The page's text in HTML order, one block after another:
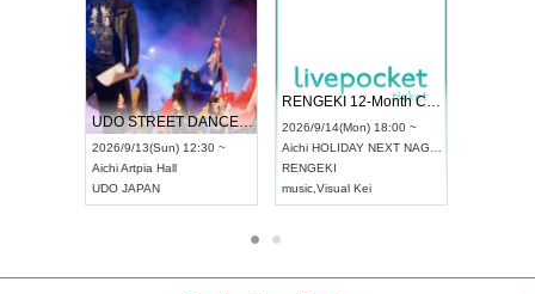
UDO STREET DANCE WORLD CHAMPIONSHIP JAPAN 2026
2026/9/13(Sun) 12:30 ~
AichiArtpia Hall
UDO JAPAN
RENGEKI 12-Month Consecutive ONE MAN TOUR "Seisei Ruten" -Sep. Edition -
2026/9/14(Mon) 18:00 ~
Aichi HOLIDAY NEXT NAGOYA
RENGEKI
music Visual Kei